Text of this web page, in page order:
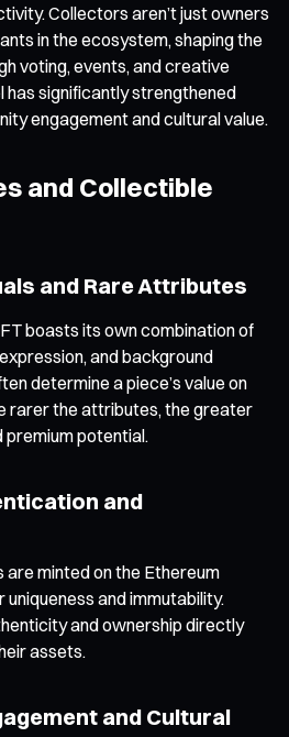
Collectors aren’t just owners
in the ecosystem, shaping the
voting, events, and creative
has significantly strengthened
engagement and cultural value.
and Collectible
and Rare Attributes
boasts its own combination of
and background
determine a piece’s value on
the attributes, the greater
potential.
and
are minted on the Ethereum
and immutability.
and ownership directly
assets.
and Cultural